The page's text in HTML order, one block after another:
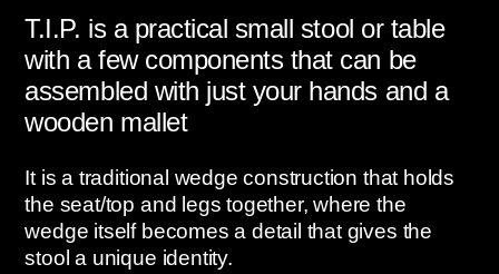
T.I.P. is a practical small stool or table
with a few components that can be
assembled with just your hands and a
wooden mallet
It is a traditional wedge construction that holds
the seat/top and legs together, where the
wedge itself becomes a detail that gives the
stool a unique identity.